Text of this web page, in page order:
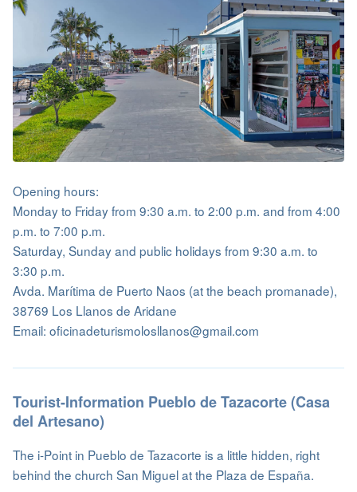
Opening hours:
Monday to Friday from 9:30 a.m. to 2:00 p.m. and from 4:00
p.m. to 7:00 p.m.
Saturday, Sunday and public holidays from 9:30 a.m. to
3:30 p.m.
Avda. Marítima de Puerto Naos (at the beach promanade),
38769 Los Llanos de Aridane
Email: oficinadeturismolosllanos@gmail.com
Tourist-Information Pueblo de Tazacorte (Casa
del Artesano)
The i-Point in Pueblo de Tazacorte is a little hidden, right
behind the church San Miguel at the Plaza de España.